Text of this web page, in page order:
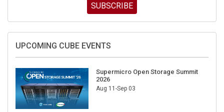
SUBSCRIBE
UPCOMING CUBE EVENTS
Supermicro Open Storage Summit
2026
Aug 11-Sep 03